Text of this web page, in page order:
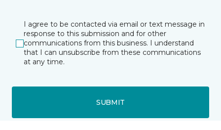
I agree to be contacted via email or text message in
response to this submission and for other
communications from this business. I understand
that I can unsubscribe from these communications
at any time.
SUBMIT